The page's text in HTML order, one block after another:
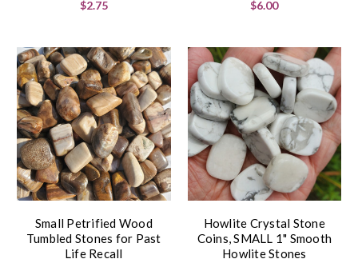
$2.75 $6.00
Small Petrified Wood
Tumbled Stones for Past
Life Recall
Howlite Crystal Stone
Coins, SMALL 1" Smooth
Howlite Stones